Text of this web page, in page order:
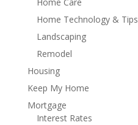
Home Care
Home Technology & Tips
Landscaping
Remodel
Housing
Keep My Home
Mortgage
Interest Rates